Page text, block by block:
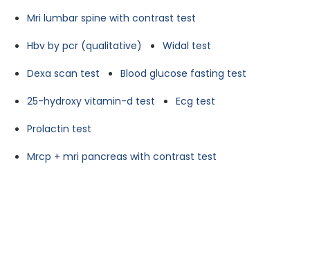
Mri lumbar spine with contrast test
Hbv by pcr (qualitative)
Widal test
Dexa scan test
Blood glucose fasting test
25-hydroxy vitamin-d test
Ecg test
Prolactin test
Mrcp + mri pancreas with contrast test